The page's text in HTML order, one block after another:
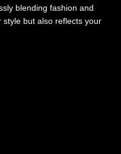
blending fashion and
but also reflects your